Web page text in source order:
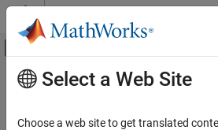
Skip to content
Off-Canvas Navigation
Documentation Home
Main Content
Select a Web Site
Choose a web site to get translated